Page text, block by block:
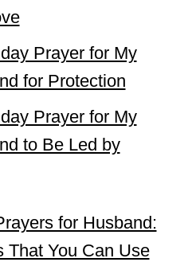
Prayer for My
for Protection
Prayer for My
to Be Led by
for Husband:
That You Can Use